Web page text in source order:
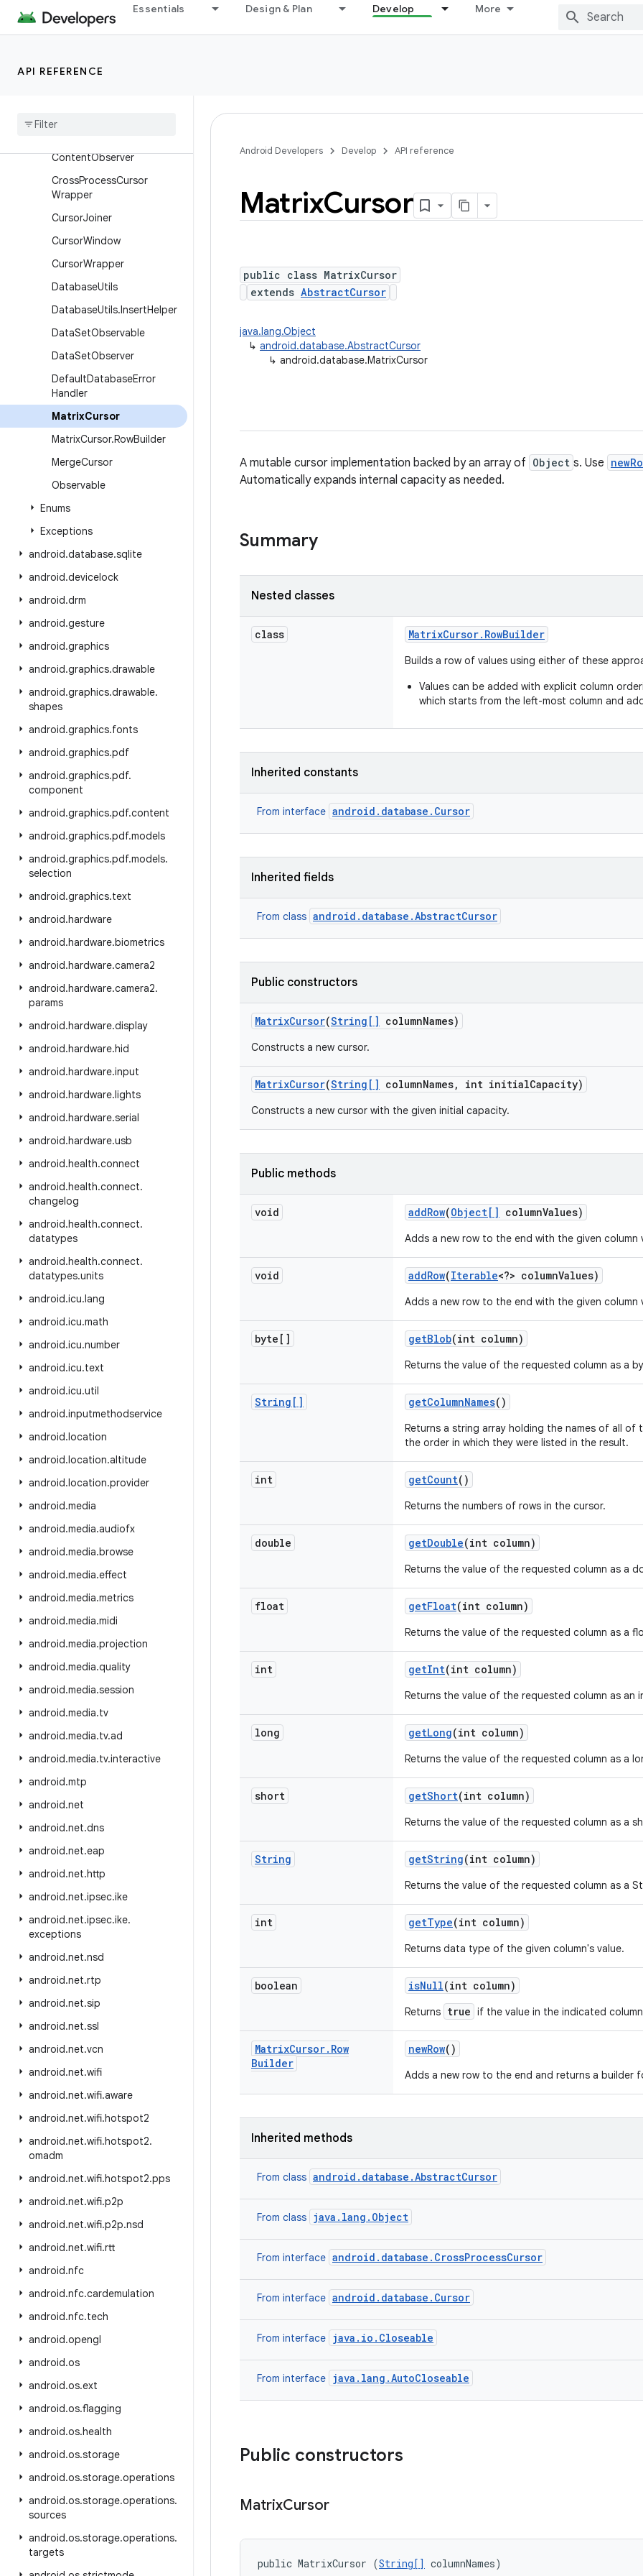
Essentials Design & Plan Develop More
API REFERENCE
AbstractCursor
tObserver
ContentObserver
CrossProcessCursor
Wrapper
CursorJoiner
CursorWindow
CursorWrapper
DatabaseUtils
DatabaseUtils.InsertHelper
DataSetObservable
DataSetObserver
DefaultDatabaseError
Handler
MatrixCursor
MatrixCursor.RowBuilder
MergeCursor
Observable
Enums
Exceptions
android.database.sqlite
android.devicelock
android.drm
android.gesture
android.graphics
android.graphics.drawable
android.graphics.drawable.
shapes
android.graphics.fonts
android.graphics.pdf
android.graphics.pdf.
component
android.graphics.pdf.content
android.graphics.pdf.models
android.graphics.pdf.models.
selection
android.graphics.text
android.hardware
android.hardware.biometrics
android.hardware.camera2
android.hardware.camera2.
params
android.hardware.display
android.hardware.hid
android.hardware.input
android.hardware.lights
android.hardware.serial
android.hardware.usb
android.health.connect
android.health.connect.
changelog
android.health.connect.
datatypes
android.health.connect.
datatypes.units
android.icu.lang
android.icu.math
android.icu.number
android.icu.text
android.icu.util
android.inputmethodservice
android.location
android.location.altitude
android.location.provider
android.media
android.media.audiofx
android.media.browse
android.media.effect
android.media.metrics
android.media.midi
android.media.projection
android.media.quality
android.media.session
android.media.tv
android.media.tv.ad
android.media.tv.interactive
android.mtp
android.net
android.net.dns
android.net.eap
android.net.http
android.net.ipsec.ike
android.net.ipsec.ike.
exceptions
android.net.nsd
android.net.rtp
android.net.sip
android.net.ssl
android.net.vcn
android.net.wifi
android.net.wifi.aware
android.net.wifi.hotspot2
android.net.wifi.hotspot2.
omadm
android.net.wifi.hotspot2.pps
android.net.wifi.p2p
android.net.wifi.p2p.nsd
android.net.wifi.rtt
android.nfc
android.nfc.cardemulation
android.nfc.tech
android.opengl
android.os
android.os.ext
android.os.flagging
android.os.health
android.os.storage
android.os.storage.operations
android.os.storage.operations.
sources
android.os.storage.operations.
targets
Android Developers Develop API reference
MatrixCursor
public class MatrixCursor
extends AbstractCursor
java.lang.Object
↳ android.database.AbstractCursor
↳ android.database.MatrixCursor
A mutable cursor implementation backed by an array of Object s. Use
Automatically expands internal capacity as needed.
Summary
Nested classes
class MatrixCursor. RowBuilder
Builds a row of values using either of these
Values can be added with explicit column
which starts from the left-most column and
Inherited constants
From interface android.database.Cursor
Inherited fields
From class android.database.AbstractCursor
Public constructors
MatrixCursor(String[] columnNames)
Constructs a new cursor.
MatrixCursor(String[] columnNames, int initialCapacity)
Constructs a new cursor with the given initial capacity.
Public methods
void addRow(Object[] columnValues)
Adds a new row to the end with the given column
void addRow(Iterable<?> columnValues)
Adds a new row to the end with the given column
byte[] getBlob(int column)
Returns the value of the requested column as a
String[] getColumnNames()
Returns a string array holding the names of all of
the order in which they were listed in the result.
int getCount()
Returns the numbers of rows in the cursor.
double getDouble(int column)
Returns the value of the requested column as a
float getFloat(int column)
Returns the value of the requested column as a
int getInt(int column)
Returns the value of the requested column as an
long getLong(int column)
Returns the value of the requested column as a
short getShort(int column)
Returns the value of the requested column as a
String getString(int column)
Returns the value of the requested column as a
int getType(int column)
Returns data type of the given column's value.
boolean isNull(int column)
Returns true if the value in the indicated
MatrixCursor. Row
Builder
newRow()
Adds a new row to the end and returns a builder
Inherited methods
From class android.database.AbstractCursor
From class java.lang.Object
From interface android.database.CrossProcessCursor
From interface android.database.Cursor
From interface java.io.Closeable
From interface java.lang.AutoCloseable
Public constructors
MatrixCursor
public MatrixCursor (String[] columnNames)